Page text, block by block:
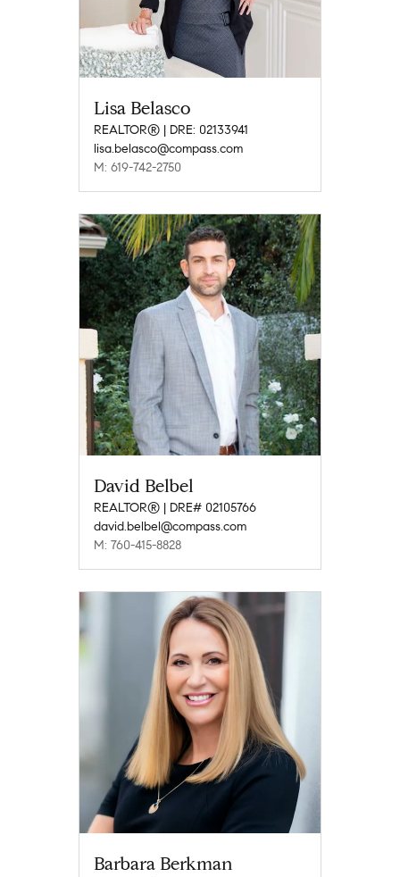
Lisa Belasco
REALTOR® | DRE: 02133941
lisa.belasco@compass.com
M: 619-742-2750
David Belbel
REALTOR® | DRE# 02105766
david.belbel@compass.com
M: 760-415-8828
Barbara Berkman